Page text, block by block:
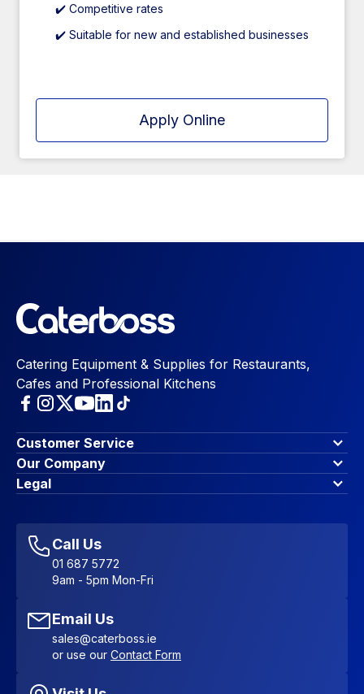
✔️ Competitive rates
✔️ Suitable for new and established businesses
Apply Online
Catering Equipment & Supplies for Restaurants,
Cafes and Professional Kitchens
Customer Service
Finance Options
Contact Us
Account Dashboard
Favourites
Sitemap
Our Company
About Us
Blog & Insights
Legal
Accessibility Statement
Call Us
01 687 5772
9am - 5pm Mon-Fri
Email Us
sales@caterboss.ie
or use our Contact Form